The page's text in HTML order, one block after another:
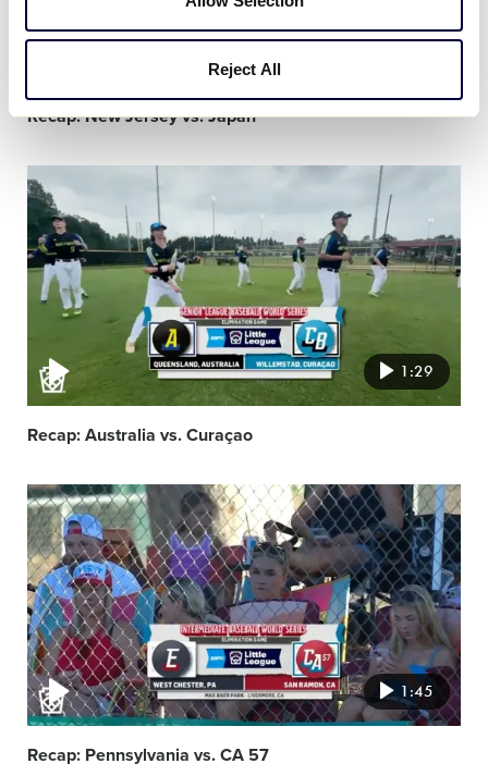
Reject All
Recap: New Jersey vs. Japan
Video
featured
image
1:29
Recap: Australia vs. Curaçao
Video
featured
image
1:45
Recap: Pennsylvania vs. CA 57